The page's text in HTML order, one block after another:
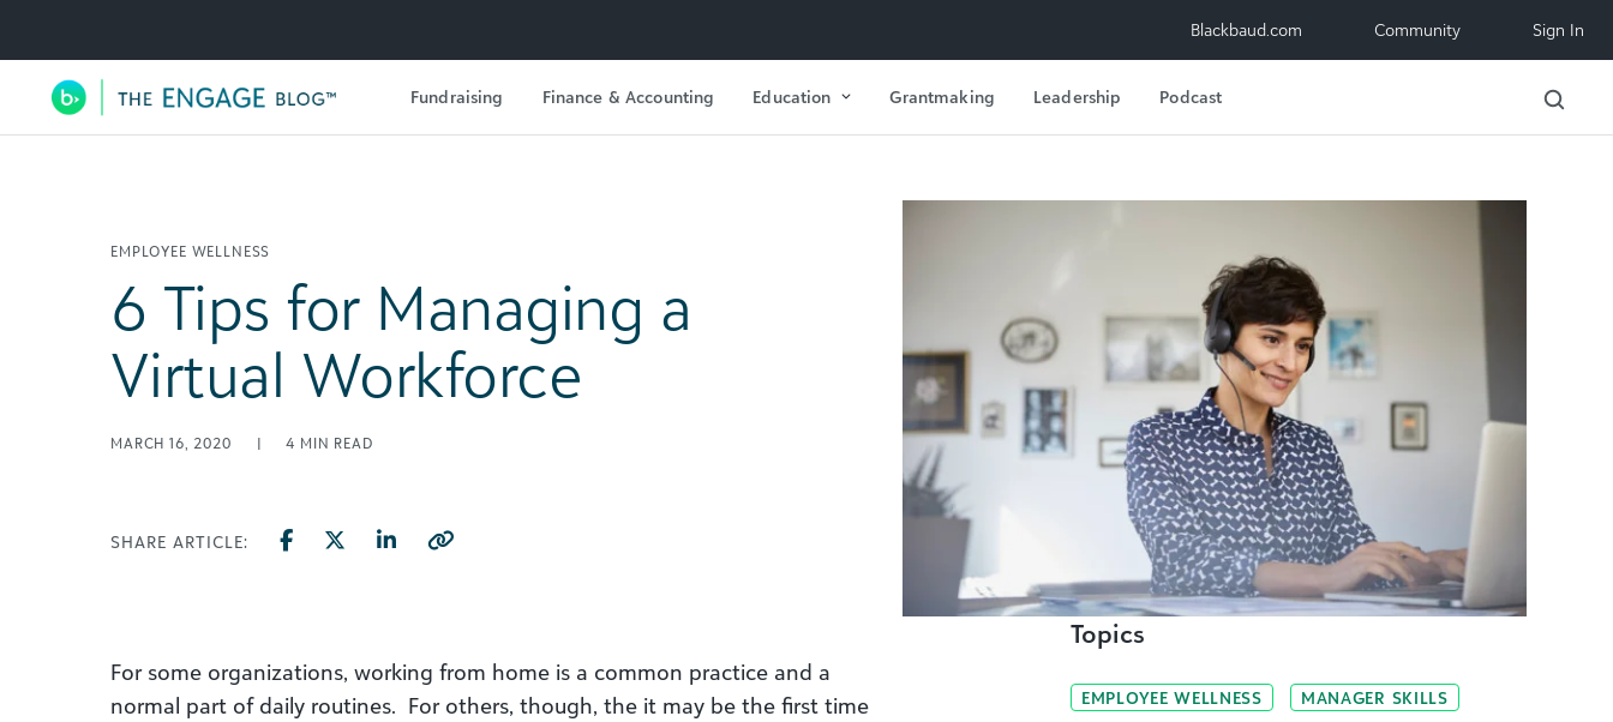
Utility Navigation Blackbaud.com Community Sign In
Main Navigation Fundraising Finance & Accounting Education Grantmaking Leadership Podcast
EMPLOYEE WELLNESS
6 Tips for Managing a
Virtual Workforce
MARCH 16, 2020 | 4 MIN READ
SHARE ARTICLE:
For some organizations, working from home is a common practice and a
normal part of daily routines. For others, though, the it may be the first time
Topics
EMPLOYEE WELLNESS MANAGER SKILLS